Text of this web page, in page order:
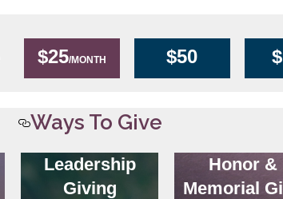
$25/MONTH $50
Ways To Give
Leadership
Giving
Honor &
Memorial